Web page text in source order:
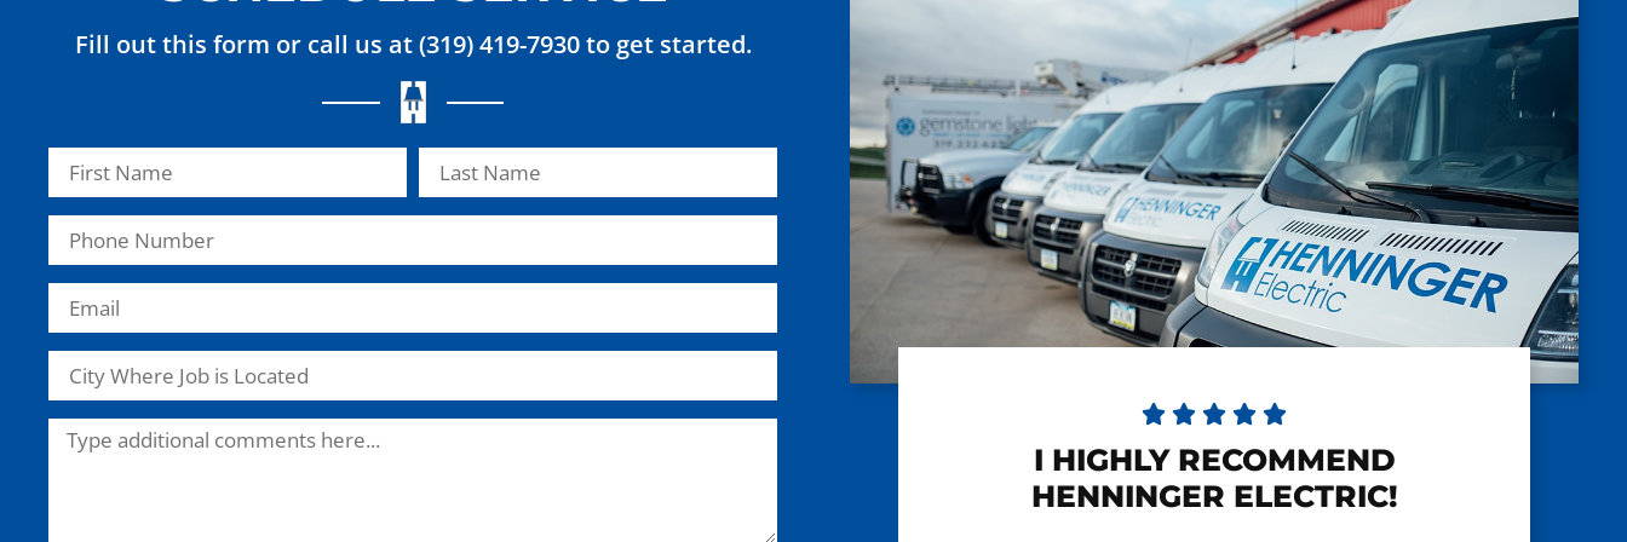
Fill out this form or call us at (319) 419-7930 to get started.
    
I HIGHLY RECOMMEND
HENNINGER ELECTRIC!